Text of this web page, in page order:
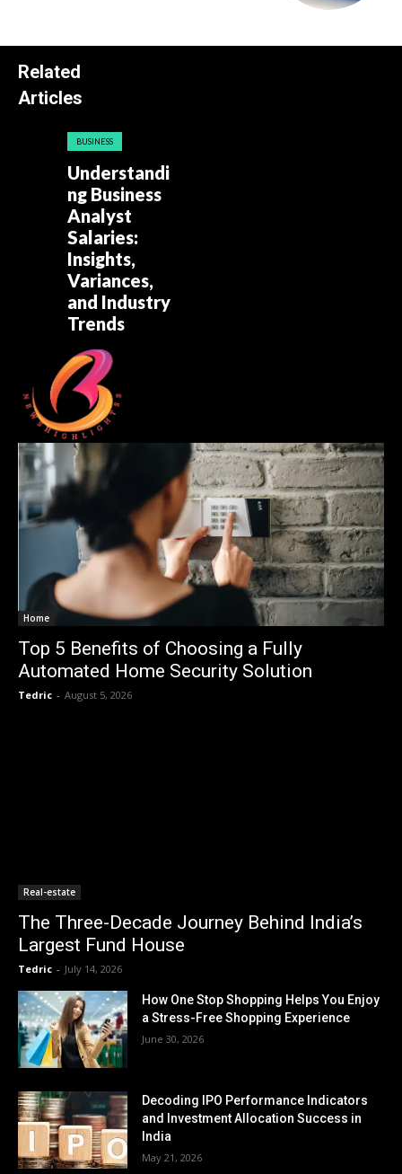
Related
Articles
BUSINESS
Understandi
ng Business
Analyst
Salaries:
Insights,
Variances,
and Industry
Trends
Home
Top 5 Benefits of Choosing a Fully
Automated Home Security Solution
Tedric - August 5, 2026
Real-estate
The Three-Decade Journey Behind India’s
Largest Fund House
Tedric - July 14, 2026
How One Stop Shopping Helps You Enjoy
a Stress-Free Shopping Experience
June 30, 2026
Decoding IPO Performance Indicators
and Investment Allocation Success in
India
May 21, 2026